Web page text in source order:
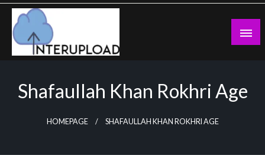
Skip
content
Shafaullah Khan Rokhri Age
HOMEPAGE SHAFAULLAH KHAN ROKHRI AGE